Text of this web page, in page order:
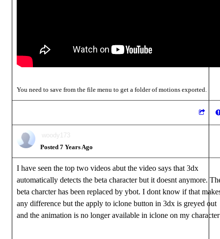
You need to save from the file menu to get a folder of motions exported.
woody173
Posted 7 Years Ago
I have seen the top two videos abut the video says that 3dx
automatically detects the beta character but it doesnt anymore.
beta charcter has been replaced by ybot. I dont know if that
any difference but the apply to iclone button in 3dx is greyed out
and the animation is no longer available in iclone on my character